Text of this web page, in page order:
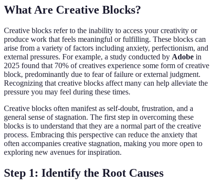
What Are Creative Blocks?
Creative blocks refer to the inability to access your creativity or
produce work that feels meaningful or fulfilling. These blocks can
arise from a variety of factors including anxiety, perfectionism, and
external pressures. For example, a study conducted by Adobe in
2025 found that 70% of creatives experience some form of creative
block, predominantly due to fear of failure or external judgment.
Recognizing that creative blocks affect many can help alleviate the
pressure you may feel during these times.
Creative blocks often manifest as self-doubt, frustration, and a
general sense of stagnation. The first step in overcoming these
blocks is to understand that they are a normal part of the creative
process. Embracing this perspective can reduce the anxiety that
often accompanies creative stagnation, making you more open to
exploring new avenues for inspiration.
Step 1: Identify the Root Causes